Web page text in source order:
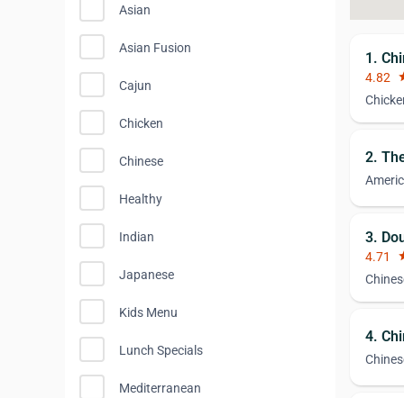
Asian
Asian Fusion
Cajun
Chicken
Chinese
Healthy
Indian
Japanese
Kids Menu
Lunch Specials
Mediterranean
1.
4.82
2.
3.
4.71
4.